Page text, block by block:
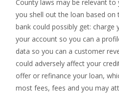
County laws may be relevant to
you shell out the loan based
bank could possibly get: charge
your account so you can a
data so you can a customer
could adversely affect your
offer or refinance your loan,
most fees, fees and you may